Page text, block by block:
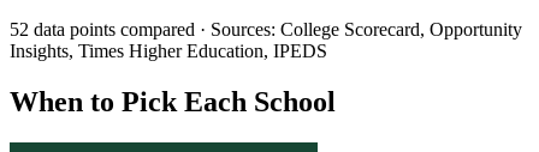
52 data points compared · Sources: College Scorecard, Opportunity
Insights, Times Higher Education, IPEDS
When to Pick Each School